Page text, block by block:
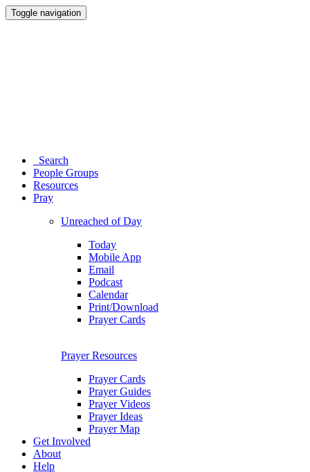
Toggle navigation
Search
People Groups
Resources
Pray
Unreached of Day
Today
Mobile App
Email
Podcast
Calendar
Print/Download
Prayer Cards
Prayer Resources
Prayer Cards
Prayer Guides
Prayer Videos
Prayer Ideas
Prayer Map
Get Involved
About
Help